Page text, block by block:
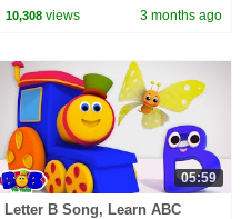
for Kids | 35 Min | ChuChu TV
10,308 views 3 months ago
05:59
Letter B Song, Learn ABC